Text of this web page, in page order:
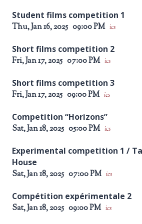
Student films competition 1
Thu, Jan 16, 2025 09:00 PM ics
Short films competition 2
Fri, Jan 17, 2025 07:00 PM ics
Short films competition 3
Fri, Jan 17, 2025 09:00 PM ics
Competition “Horizons”
Sat, Jan 18, 2025 05:00 PM ics
Experimental competition 1 /
House
Sat, Jan 18, 2025 07:00 PM ics
Compétition expérimentale 2
Sat, Jan 18, 2025 09:00 PM ics